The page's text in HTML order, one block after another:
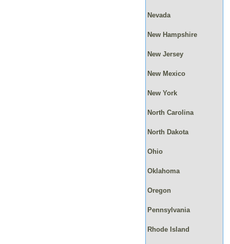
Nevada
New Hampshire
New Jersey
New Mexico
New York
North Carolina
North Dakota
Ohio
Oklahoma
Oregon
Pennsylvania
Rhode Island